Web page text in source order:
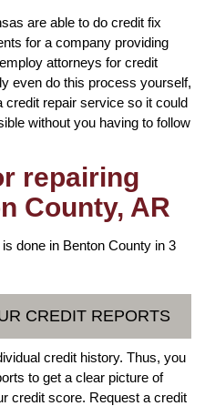
are able to do credit fix
for a company providing
attorneys for credit
even do this process yourself,
credit repair service so it could
without you having to follow
repairing
County, AR
done in Benton County in 3
CREDIT REPORTS
credit history. Thus, you
to get a clear picture of
credit score. Request a credit